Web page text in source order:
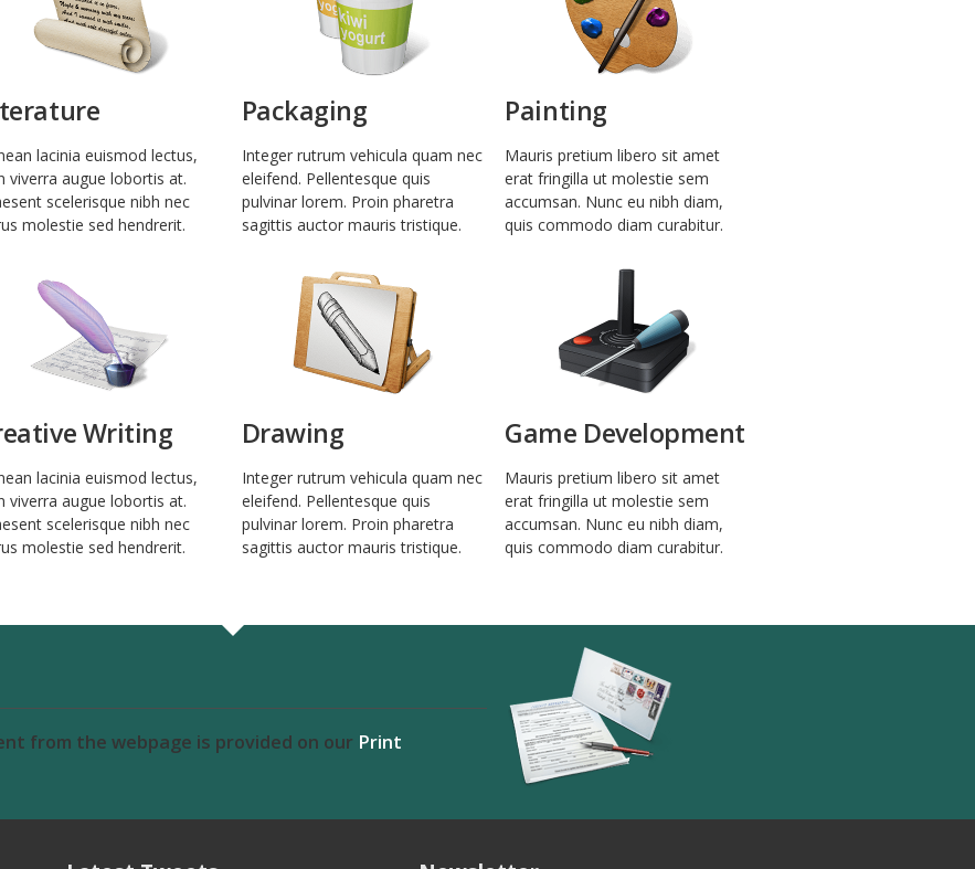
lacinia euismod lectus,
viverra augue lobortis at.
scelerisque nibh nec
molestie sed hendrerit.
Packaging
Integer rutrum vehicula quam nec
eleifend. Pellentesque quis
pulvinar lorem. Proin pharetra
sagittis auctor mauris tristique.
Painting
Mauris pretium libero sit amet
erat fringilla ut molestie sem
accumsan. Nunc eu nibh diam,
quis commodo diam curabitur.
Writing
lacinia euismod lectus,
viverra augue lobortis at.
scelerisque nibh nec
molestie sed hendrerit.
Drawing
Integer rutrum vehicula quam nec
eleifend. Pellentesque quis
pulvinar lorem. Proin pharetra
sagittis auctor mauris tristique.
Game Development
Mauris pretium libero sit amet
erat fringilla ut molestie sem
accumsan. Nunc eu nibh diam,
quis commodo diam curabitur.
from the webpage is provided on our Print